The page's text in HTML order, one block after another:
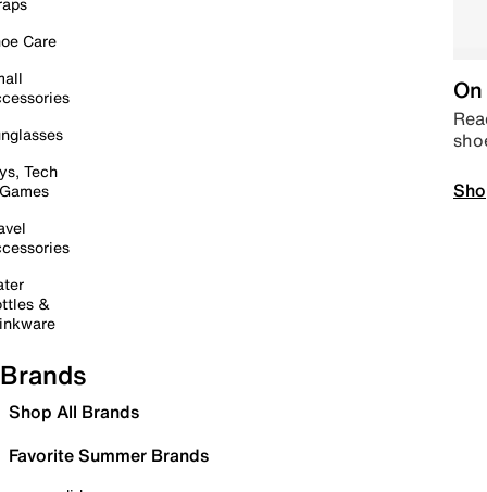
Care
Tech
&
Brands
Shop All Brands
Favorite Summer Brands